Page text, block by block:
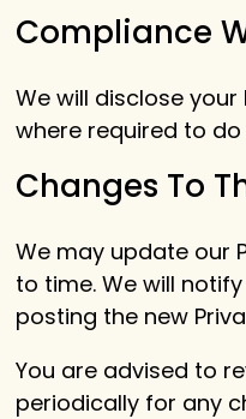
Compliance
We will disclose
where required to
Changes To
We may update our
to time. We will
posting the new
You are advised to
periodically for any